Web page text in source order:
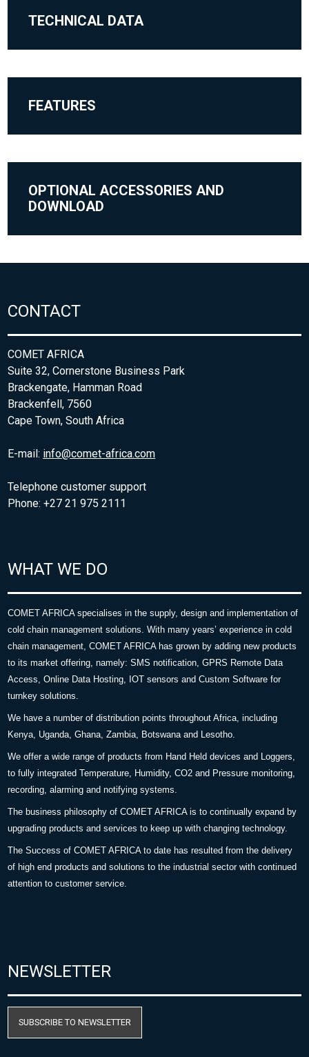
TECHNICAL DATA
FEATURES
OPTIONAL ACCESSORIES AND
DOWNLOAD
CONTACT
COMET AFRICA
Suite 32, Cornerstone Business Park
Brackengate, Hamman Road
Brackenfell, 7560
Cape Town, South Africa
E-mail: info@comet-africa.com
Telephone customer support
Phone: +27 21 975 2111
WHAT WE DO
COMET AFRICA specialises in the supply, design and implementation of
cold chain management solutions. With many years’ experience in cold
chain management, COMET AFRICA has grown by adding new products
to its market offering, namely: SMS notification, GPRS Remote Data
Access, Online Data Hosting, IOT sensors and Custom Software for
turnkey solutions.
We have a number of distribution points throughout Africa, including
Kenya, Uganda, Ghana, Zambia, Botswana and Lesotho.
We offer a wide range of products from Hand Held devices and Loggers,
to fully integrated Temperature, Humidity, CO2 and Pressure monitoring,
recording, alarming and notifying systems.
The business philosophy of COMET AFRICA is to continually expand by
upgrading products and services to keep up with changing technology.
The Success of COMET AFRICA to date has resulted from the delivery
of high end products and solutions to the industrial sector with continued
attention to customer service.
NEWSLETTER
SUBSCRIBE TO NEWSLETTER